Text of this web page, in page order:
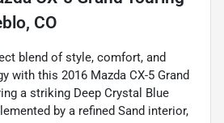
CO
blend of style, comfort, and
with this 2016 Mazda CX-5 Grand
a striking Deep Crystal Blue
by a refined Sand interior,